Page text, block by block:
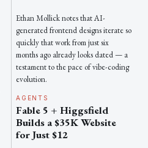
Ethan Mollick notes that AI-
generated frontend designs iterate so
quickly that work from just six
months ago already looks dated — a
testament to the pace of vibe-coding
evolution.
AGENTS
Fable 5 + Higgsfield
Builds a $35K Website
for Just $12